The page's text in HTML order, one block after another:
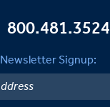
800.481.3524
Newsletter Signup: